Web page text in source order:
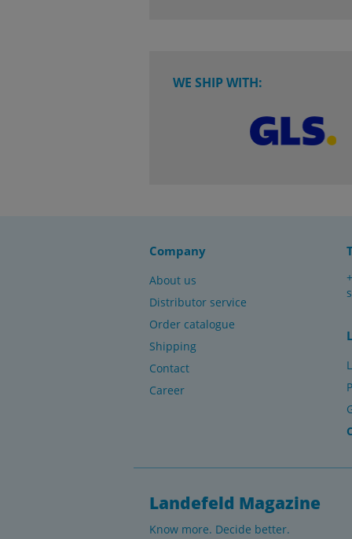
WE SHIP WITH:
Company
About us
Distributor service
Order catalogue
Shipping
Contact
Career
Landefeld Magazine
Know more. Decide better.